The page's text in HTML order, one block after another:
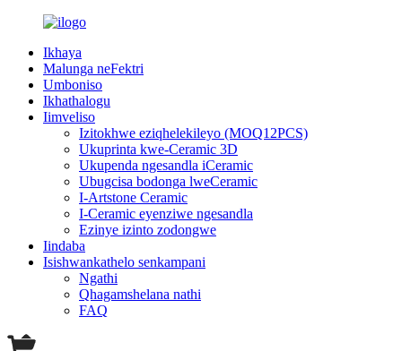
Ikhaya
Malunga neFektri
Umboniso
Ikhathalogu
Iimveliso
Izitokhwe eziqhelekileyo (MOQ12PCS)
Ukuprinta kwe-Ceramic 3D
Ukupenda ngesandla iCeramic
Ubugcisa bodonga lweCeramic
I-Artstone Ceramic
I-Ceramic eyenziwe ngesandla
Ezinye izinto zodongwe
Iindaba
Isishwankathelo senkampani
Ngathi
Qhagamshelana nathi
FAQ